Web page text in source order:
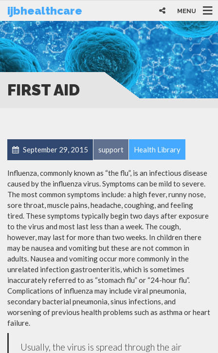
ijbhealthcare MENU
FIRST AID
September 29, 2015 support Health Library
Influenza, commonly known as “the flu”, is an infectious disease
caused by the influenza virus. Symptoms can be mild to severe.
The most common symptoms include: a high fever, runny nose,
sore throat, muscle pains, headache, coughing, and feeling
tired. These symptoms typically begin two days after exposure
to the virus and most last less than a week. The cough,
however, may last for more than two weeks. In children there
may be nausea and vomiting but these are not common in
adults. Nausea and vomiting occur more commonly in the
unrelated infection gastroenteritis, which is sometimes
inaccurately referred to as “stomach flu” or “24-hour flu”.
Complications of influenza may include viral pneumonia,
secondary bacterial pneumonia, sinus infections, and
worsening of previous health problems such as asthma or heart
failure.
Usually, the virus is spread through the air